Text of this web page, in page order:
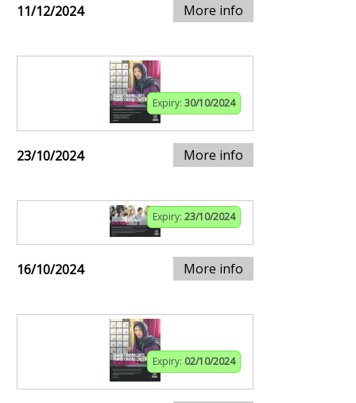
11/12/2024 More info
Expiry: 30/10/2024
23/10/2024 More info
Expiry: 23/10/2024
16/10/2024 More info
Expiry: 02/10/2024